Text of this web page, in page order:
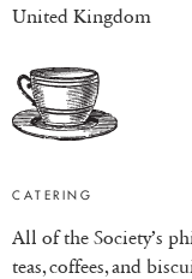
United Kingdom
CATERING
All of the Society’s
teas, coffees, and